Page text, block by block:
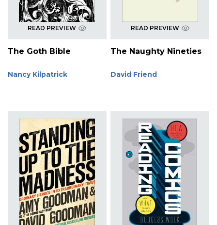
READ PREVIEW
The Goth Bible
Nancy Kilpatrick
READ PREVIEW
The Naughty Nineties
David Friend